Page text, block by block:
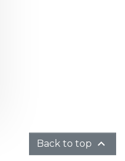
Back to top 